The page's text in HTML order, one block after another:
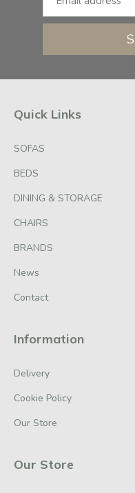
Quick Links
SOFAS
BEDS
DINING & STORAGE
CHAIRS
BRANDS
News
Contact
Information
Delivery
Cookie Policy
Our Store
Our Store